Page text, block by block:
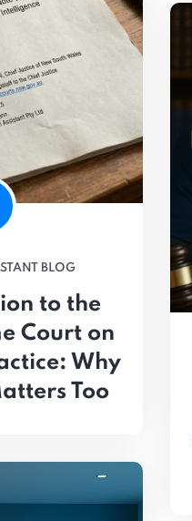
BLOG
to the
Court on
Why
Too